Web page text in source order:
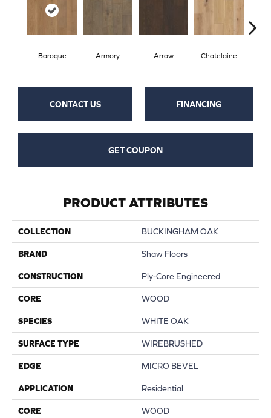
Baroque Armory Arrow Chatelaine
CONTACT US FINANCING
GET COUPON
PRODUCT ATTRIBUTES
COLLECTION BUCKINGHAM OAK
BRAND Shaw Floors
CONSTRUCTION Ply-Core Engineered
CORE WOOD
SPECIES WHITE OAK
SURFACE TYPE WIREBRUSHED
EDGE MICRO BEVEL
APPLICATION Residential
CORE WOOD